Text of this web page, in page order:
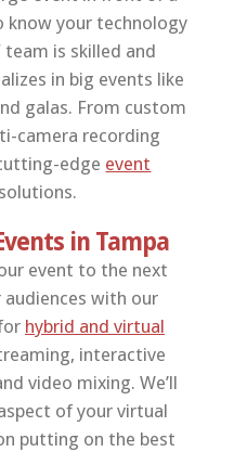
know your technology
team is skilled and
in big events like
galas. From custom
camera recording
edge event
solutions.
in Tampa
event to the next
audiences with our
hybrid and virtual
interactive
video mixing. We’ll
of your virtual
putting on the best